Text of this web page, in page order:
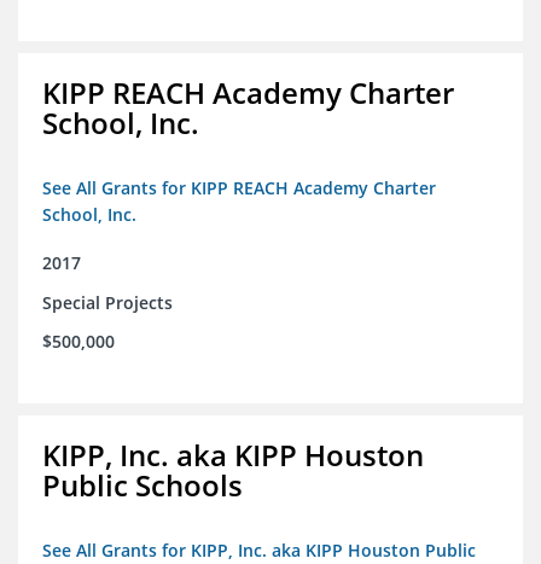
KIPP REACH Academy Charter
School, Inc.
See All Grants for KIPP REACH Academy Charter
School, Inc.
2017
Special Projects
$500,000
KIPP, Inc. aka KIPP Houston
Public Schools
See All Grants for KIPP, Inc. aka KIPP Houston Public